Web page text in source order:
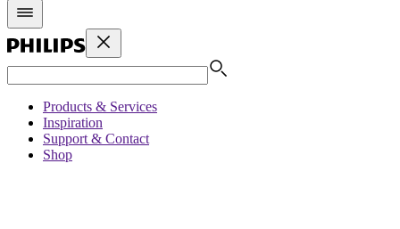
Products & Services
Inspiration
Support & Contact
Shop